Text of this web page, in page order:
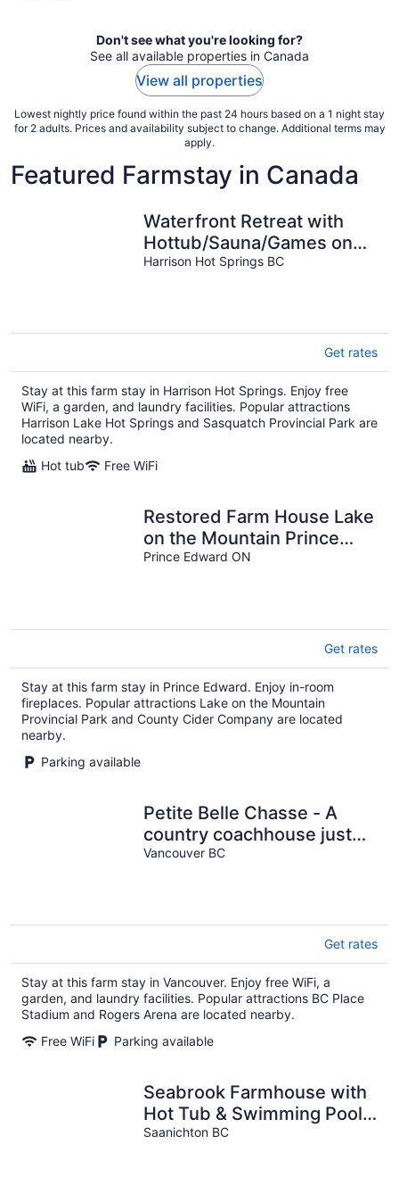
Don't see what you're looking for?
See all available properties in Canada
View all properties
Lowest nightly price found within the past 24 hours based on a 1 night stay
for 2 adults. Prices and availability subject to change. Additional terms may
apply.
Featured Farmstay in Canada
Waterfront Retreat with
Hottub/Sauna/Games on
Harrison Lake
Harrison Hot Springs BC
Get rates
Stay at this farm stay in Harrison Hot Springs. Enjoy free
WiFi, a garden, and laundry facilities. Popular attractions
Harrison Lake Hot Springs and Sasquatch Provincial Park are
located nearby.
Hot tub
Free WiFi
Restored Farm House Lake
on the Mountain Prince
Edward County
Prince Edward ON
Get rates
Stay at this farm stay in Prince Edward. Enjoy in-room
fireplaces. Popular attractions Lake on the Mountain
Provincial Park and County Cider Company are located
nearby.
Parking available
Petite Belle Chasse - A
country coachhouse just
minutes from downtown
Vancouver BC
Get rates
Stay at this farm stay in Vancouver. Enjoy free WiFi, a
garden, and laundry facilities. Popular attractions BC Place
Stadium and Rogers Arena are located nearby.
Free WiFi
Parking available
Seabrook Farmhouse with
Hot Tub & Swimming Pool,
4 min to Butchart Gardens
Saanichton BC